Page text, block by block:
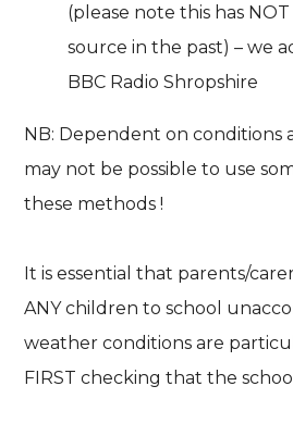
(please note this has
source in the past) – we
BBC Radio Shropshire
NB: Dependent on conditions
may not be possible to use
these methods !
It is essential that parents/
ANY children to school
weather conditions are
FIRST checking that the